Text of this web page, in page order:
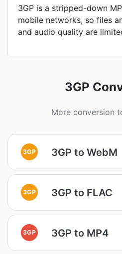
3GP is a stripped-down
mobile networks, so files
and audio quality are
3GP
More conversion
3GP 3GP to WebM
3GP 3GP to FLAC
3GP 3GP to MP4